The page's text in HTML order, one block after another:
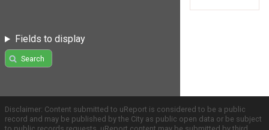
Fields to display
Search
Disclaimer: Content submitted to uReport is considered to be a public
record and may be published by the City as public open data or be subject